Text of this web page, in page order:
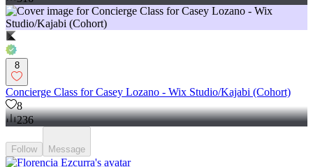
8
Concierge Class for Casey Lozano - Wix Studio/Kajabi (Cohort)
8
236
Follow Message